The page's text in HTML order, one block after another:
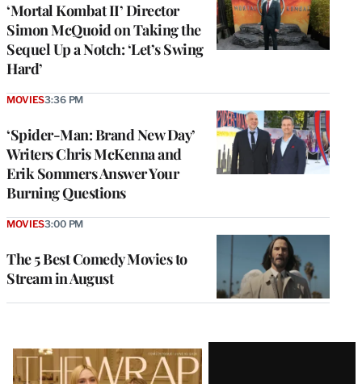
‘Mortal Kombat II’ Director
Simon McQuoid on Taking the
Sequel Up a Notch: ‘Let’s Swing
Hard’
‘Spider-Man: Brand New Day’
Writers Chris McKenna and
Erik Sommers Answer Your
Burning Questions
MOVIES3:36 PM
The 5 Best Comedy Movies to
Stream in August
MOVIES3:00 PM
Latest